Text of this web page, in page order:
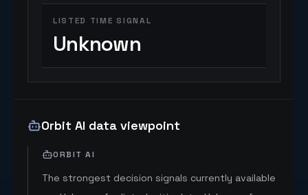
LISTED TIME SIGNAL
Unknown
Orbit AI data viewpoint
ORBIT AI
The strongest decision signals currently available